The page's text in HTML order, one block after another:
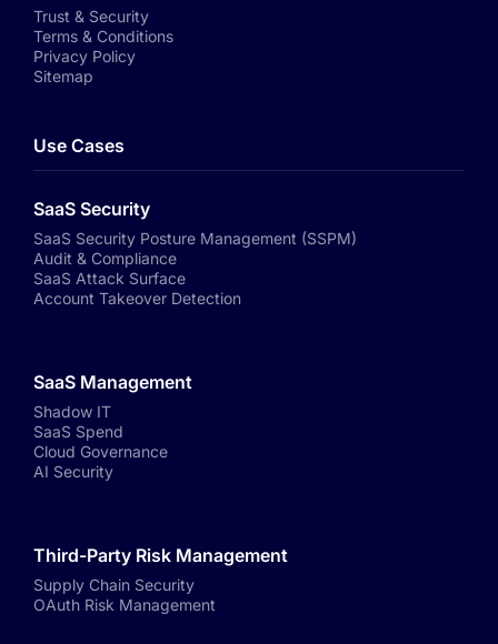
Trust & Security
Terms & Conditions
Privacy Policy
Sitemap
Use Cases
SaaS Security
SaaS Security Posture Management (SSPM)
Audit & Compliance
SaaS Attack Surface
Account Takeover Detection
SaaS Management
Shadow IT
SaaS Spend
Cloud Governance
AI Security
Third-Party Risk Management
Supply Chain Security
OAuth Risk Management